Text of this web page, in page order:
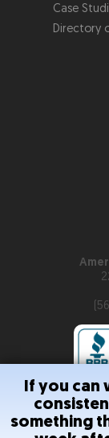
Case
Directory
Copyright ©
If you can
something